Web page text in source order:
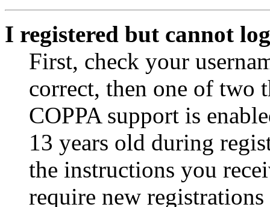
I registered but cannot
First, check your
correct, then one of two
COPPA support is
13 years old during
the instructions you
require new